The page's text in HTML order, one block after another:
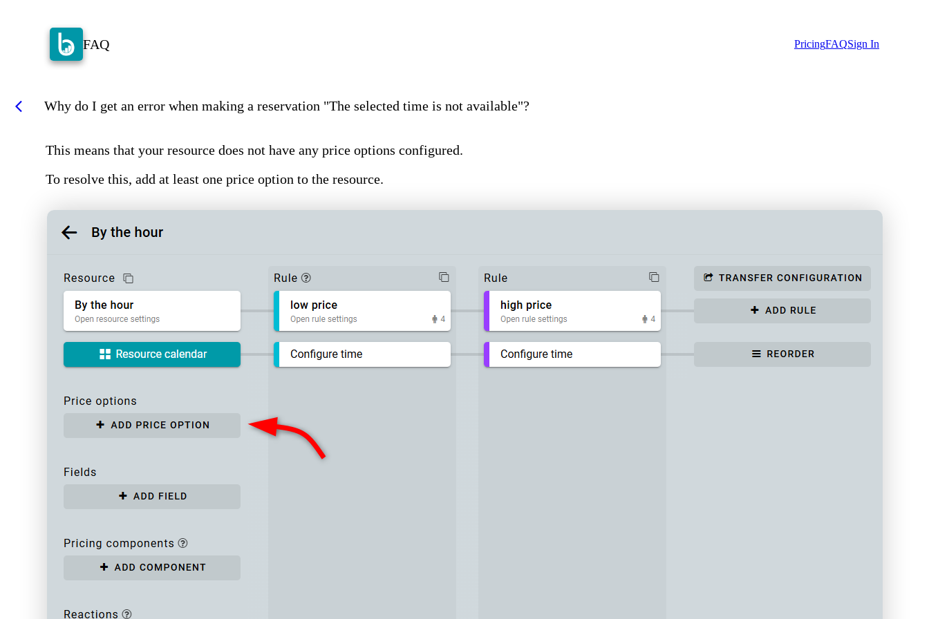
FAQ PricingFAQSign In
arrow_back_ios Why do I get an error when making a reservation "The selected time is not available"?
This means that your resource does not have any price options configured.
To resolve this, add at least one price option to the resource.